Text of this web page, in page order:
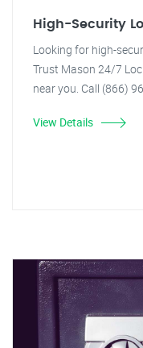
High-Security
Looking for high-
Trust Mason 24/7
near you. Call (866)
View Details